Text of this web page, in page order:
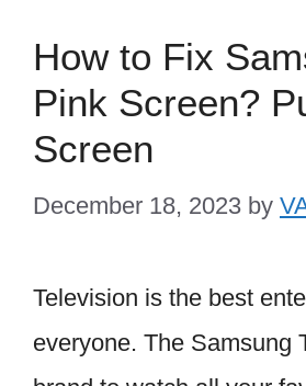
How to Fix
Pink Screen?
Screen
December 18, 2023 by
Television is the best
everyone. The Samsung